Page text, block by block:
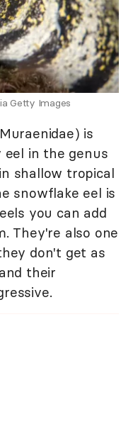
Getty Images
is
eel in the genus
shallow tropical
snowflake eel is
you can add
They're also one
don't get as
their